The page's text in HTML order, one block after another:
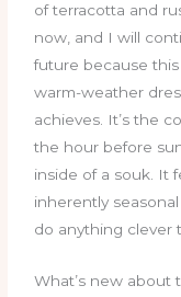
of terracotta and
now, and I will
future because
warm-weather
achieves. It’s the
the hour before
inside of a souk. It
inherently
do anything clever
What’s new about